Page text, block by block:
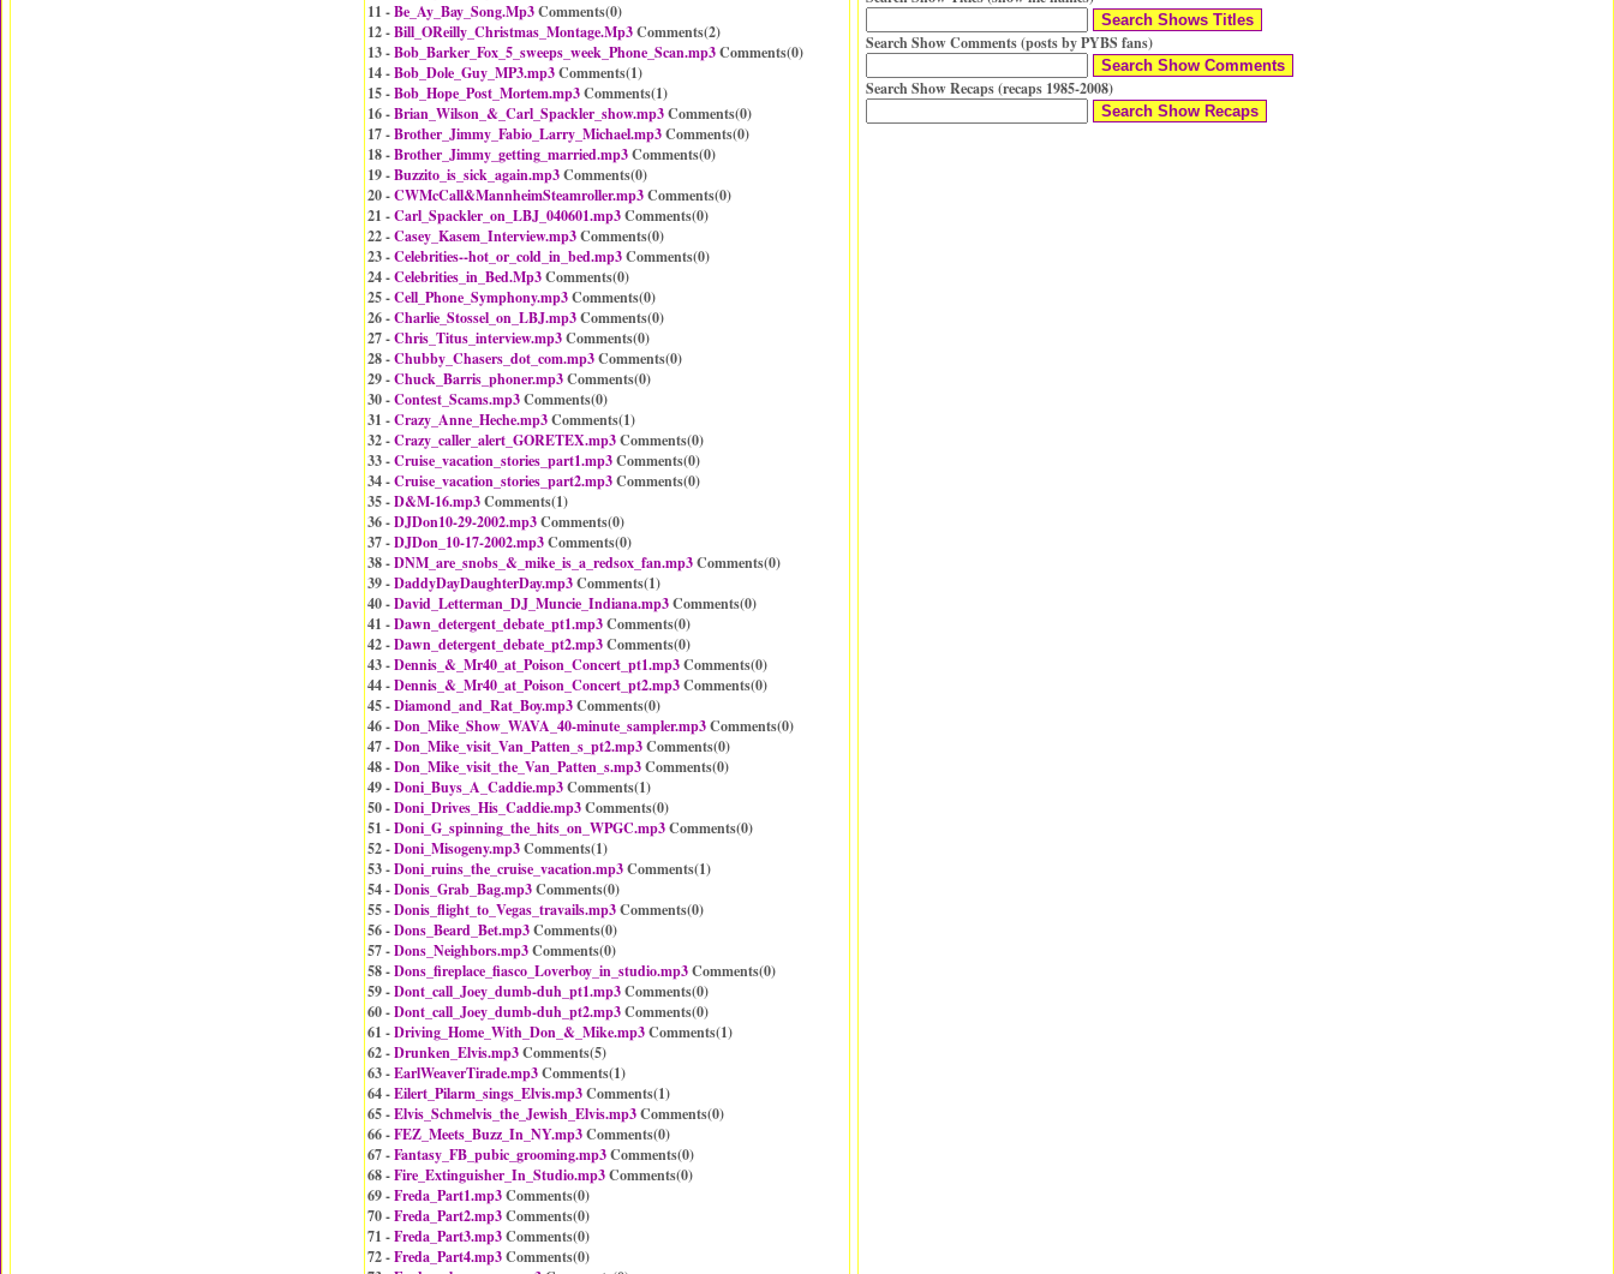
11 -Be_Ay_Bay_Song.Mp3Comments(0)
12 -Bill_OReilly_Christmas_Montage.Mp3Comments(2)
13 -Bob_Barker_Fox_5_sweeps_week_Phone_Scan.mp3Comments(0)
14 -Bob_Dole_Guy_MP3.mp3Comments(1)
15 -Bob_Hope_Post_Mortem.mp3Comments(1)
16 -Brian_Wilson_&_Carl_Spackler_show.mp3Comments(0)
17 -Brother_Jimmy_Fabio_Larry_Michael.mp3Comments(0)
18 -Brother_Jimmy_getting_married.mp3Comments(0)
19 -Buzzito_is_sick_again.mp3Comments(0)
20 -CWMcCall&MannheimSteamroller.mp3Comments(0)
21 -Carl_Spackler_on_LBJ_040601.mp3Comments(0)
22 -Casey_Kasem_Interview.mp3Comments(0)
23 -Celebrities--hot_or_cold_in_bed.mp3Comments(0)
24 -Celebrities_in_Bed.Mp3Comments(0)
25 -Cell_Phone_Symphony.mp3Comments(0)
26 -Charlie_Stossel_on_LBJ.mp3Comments(0)
27 -Chris_Titus_interview.mp3Comments(0)
28 -Chubby_Chasers_dot_com.mp3Comments(0)
29 -Chuck_Barris_phoner.mp3Comments(0)
30 -Contest_Scams.mp3Comments(0)
31 -Crazy_Anne_Heche.mp3Comments(1)
32 -Crazy_caller_alert_GORETEX.mp3Comments(0)
33 -Cruise_vacation_stories_part1.mp3Comments(0)
34 -Cruise_vacation_stories_part2.mp3Comments(0)
35 -D&M-16.mp3Comments(1)
36 -DJDon10-29-2002.mp3Comments(0)
37 -DJDon_10-17-2002.mp3Comments(0)
38 -DNM_are_snobs_&_mike_is_a_redsox_fan.mp3Comments(0)
39 -DaddyDayDaughterDay.mp3Comments(1)
40 -David_Letterman_DJ_Muncie_Indiana.mp3Comments(0)
41 -Dawn_detergent_debate_pt1.mp3Comments(0)
42 -Dawn_detergent_debate_pt2.mp3Comments(0)
43 -Dennis_&_Mr40_at_Poison_Concert_pt1.mp3Comments(0)
44 -Dennis_&_Mr40_at_Poison_Concert_pt2.mp3Comments(0)
45 -Diamond_and_Rat_Boy.mp3Comments(0)
46 -Don_Mike_Show_WAVA_40-minute_sampler.mp3Comments(0)
47 -Don_Mike_visit_Van_Patten_s_pt2.mp3Comments(0)
48 -Don_Mike_visit_the_Van_Patten_s.mp3Comments(0)
49 -Doni_Buys_A_Caddie.mp3Comments(1)
50 -Doni_Drives_His_Caddie.mp3Comments(0)
51 -Doni_G_spinning_the_hits_on_WPGC.mp3Comments(0)
52 -Doni_Misogeny.mp3Comments(1)
53 -Doni_ruins_the_cruise_vacation.mp3Comments(1)
54 -Donis_Grab_Bag.mp3Comments(0)
55 -Donis_flight_to_Vegas_travails.mp3Comments(0)
56 -Dons_Beard_Bet.mp3Comments(0)
57 -Dons_Neighbors.mp3Comments(0)
58 -Dons_fireplace_fiasco_Loverboy_in_studio.mp3Comments(0)
59 -Dont_call_Joey_dumb-duh_pt1.mp3Comments(0)
60 -Dont_call_Joey_dumb-duh_pt2.mp3Comments(0)
61 -Driving_Home_With_Don_&_Mike.mp3Comments(1)
62 -Drunken_Elvis.mp3Comments(5)
63 -EarlWeaverTirade.mp3Comments(1)
64 -Eilert_Pilarm_sings_Elvis.mp3Comments(1)
65 -Elvis_Schmelvis_the_Jewish_Elvis.mp3Comments(0)
66 -FEZ_Meets_Buzz_In_NY.mp3Comments(0)
67 -Fantasy_FB_pubic_grooming.mp3Comments(0)
68 -Fire_Extinguisher_In_Studio.mp3Comments(0)
69 -Freda_Part1.mp3Comments(0)
70 -Freda_Part2.mp3Comments(0)
71 -Freda_Part3.mp3Comments(0)
72 -Freda_Part4.mp3Comments(0)
Search Show Comments (posts by PYBS fans)
Search Show Recaps (recaps 1985-2008)